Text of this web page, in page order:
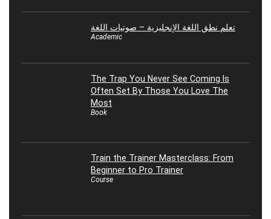
تعلم نطق اللغة الإنجليزية – صوتيات اللغة
Academic
The Trap You Never See Coming Is
Often Set By Those You Love The
Most
Book
Train the Trainer Masterclass: From
Beginner to Pro Trainer
Course